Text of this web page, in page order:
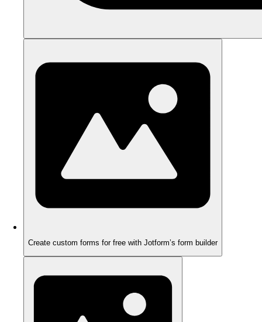
Create custom forms for free with Jotform’s form builder